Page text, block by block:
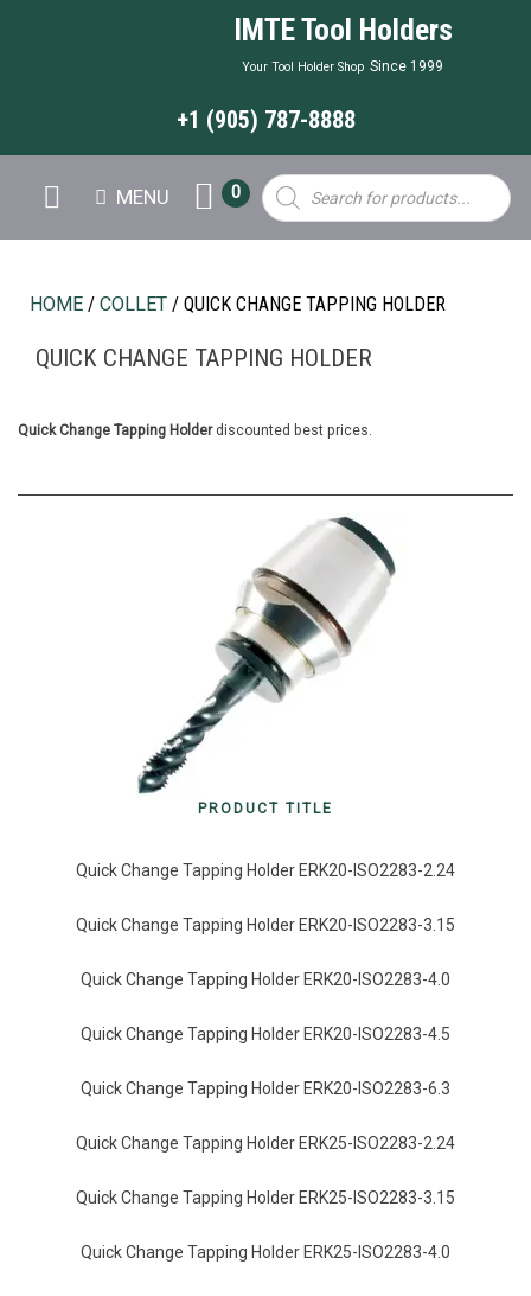
IMTE Tool Holders
Your Tool Holder Shop Since 1999
+1 (905) 787-8888
MENU
Products
search
0
HOME / COLLET / QUICK CHANGE TAPPING HOLDER
QUICK CHANGE TAPPING HOLDER
Quick Change Tapping Holderdiscounted best prices.
PRODUCT TITLE
Quick Change Tapping Holder ERK20-ISO2283-2.24
Quick Change Tapping Holder ERK20-ISO2283-3.15
Quick Change Tapping Holder ERK20-ISO2283-4.0
Quick Change Tapping Holder ERK20-ISO2283-4.5
Quick Change Tapping Holder ERK20-ISO2283-6.3
Quick Change Tapping Holder ERK25-ISO2283-2.24
Quick Change Tapping Holder ERK25-ISO2283-3.15
Quick Change Tapping Holder ERK25-ISO2283-4.0